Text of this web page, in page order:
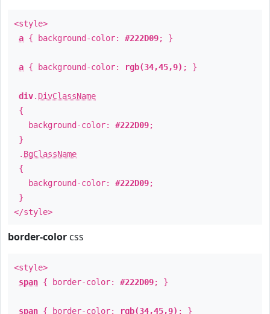
<style>
a { background-color: #222D09; }
a { background-color: rgb(34,45,9) ; }
div. DivClassName
{
background-color: #222D09;
}
. BgClassName
{
background-color: #222D09;
}
</style>
border-color css
<style>
span { border-color: #222D09; }
span { border-color: rgb(34,45,9) ; }